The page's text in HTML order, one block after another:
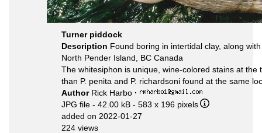
Turner piddock
Description Found boring in intertidal clay, along
North Pender Island, BC Canada
The whitesiphon is unique, wine-colored stains at the
than P. penita and P. richardsoni found at the same
Author Rick Harbo ·
JPG file - 42.00 kB - 583 x 196 pixels
added on 2022-01-27
224 views